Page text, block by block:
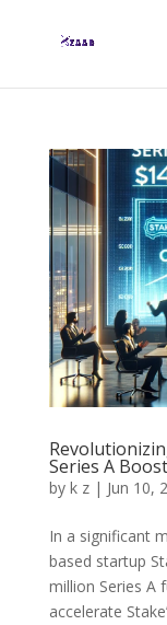
Series A
by k z| Jun 10,
In a significant
based startup
million Series A
accelerate